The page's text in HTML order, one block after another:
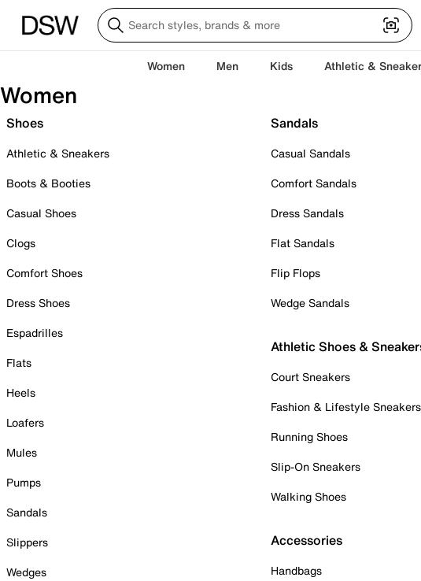
Women Men Kids Athletic &
Women
Shoes
Athletic & Sneakers
Boots & Booties
Casual Shoes
Clogs
Comfort Shoes
Dress Shoes
Espadrilles
Flats
Heels
Loafers
Mules
Pumps
Sandals
Slippers
Wedges
Sandals
Casual Sandals
Comfort Sandals
Dress Sandals
Flat Sandals
Flip Flops
Wedge Sandals
Athletic Shoes &
Court Sneakers
Fashion & Lifestyle Sneakers
Running Shoes
Slip-On Sneakers
Walking Shoes
Accessories
Handbags